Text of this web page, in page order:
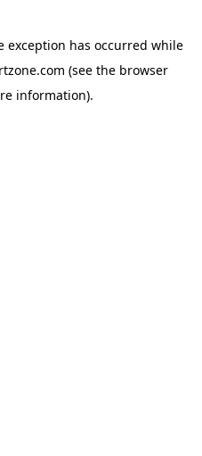
exception has occurred while
(see the browser
information).